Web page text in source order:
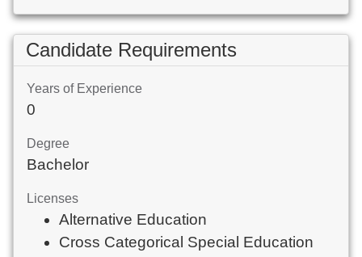
Candidate Requirements
Years of Experience
0
Degree
Bachelor
Licenses
Alternative Education
Cross Categorical Special Education